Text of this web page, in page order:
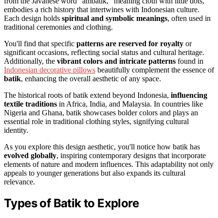
embodies a rich history that intertwines with Indonesian culture.
Each design holds spiritual and symbolic meanings, often used in
traditional ceremonies and clothing.
You'll find that specific patterns are reserved for royalty or
significant occasions, reflecting social status and cultural heritage.
Additionally, the vibrant colors and intricate patterns found in
Indonesian decorative pillows beautifully complement the essence of
batik, enhancing the overall aesthetic of any space.
The historical roots of batik extend beyond Indonesia, influencing
textile traditions in Africa, India, and Malaysia. In countries like
Nigeria and Ghana, batik showcases bolder colors and plays an
essential role in traditional clothing styles, signifying cultural
identity.
As you explore this design aesthetic, you'll notice how batik has
evolved globally, inspiring contemporary designs that incorporate
elements of nature and modern influences. This adaptability not only
appeals to younger generations but also expands its cultural
relevance.
Types of Batik to Explore